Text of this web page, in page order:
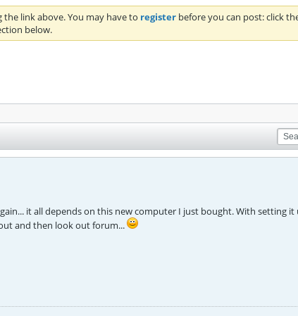
the link above. You may have to register before you can post: click
below.
it all depends on this new computer I just bought. With setting
and then look out forum...